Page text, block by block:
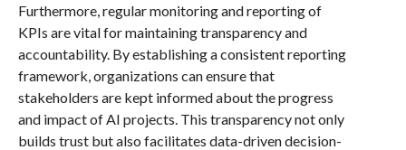
Furthermore, regular monitoring and reporting of
KPIs are vital for maintaining transparency and
accountability. By establishing a consistent reporting
framework, organizations can ensure that
stakeholders are kept informed about the progress
and impact of AI projects. This transparency not only
builds trust but also facilitates data-driven decision-